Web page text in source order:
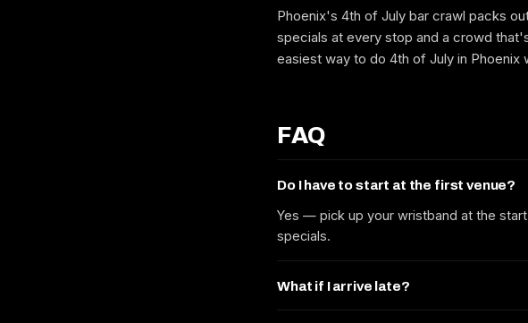
Phoenix's 4th of July bar crawl packs
specials at every stop and a crowd
easiest way to do 4th of July in Phoenix
FAQ
Do I have to start at the first venue?
Yes — pick up your wristband at the
specials.
What if I arrive late?